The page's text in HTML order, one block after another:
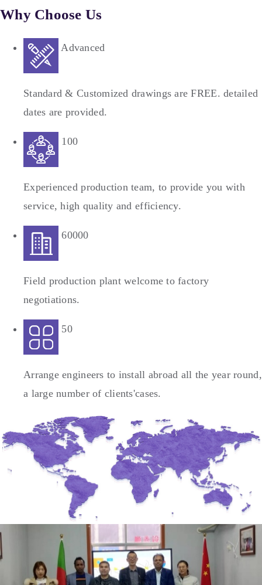
Why Choose Us
Advanced
Standard & Customized drawings are FREE. detailed
dates are provided.
100
Experienced production team, to provide you with
service, high quality and efficiency.
60000
Field production plant welcome to factory
negotiations.
50
Arrange engineers to install abroad all the year round,
a large number of clients'cases.